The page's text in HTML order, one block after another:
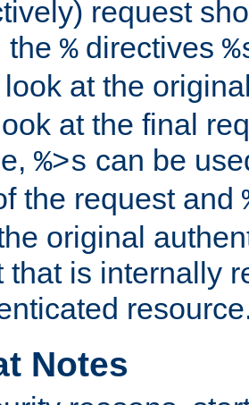
request
the %directives
look at the
at the final
%>s can be
the request and
original
that is internally
Notes